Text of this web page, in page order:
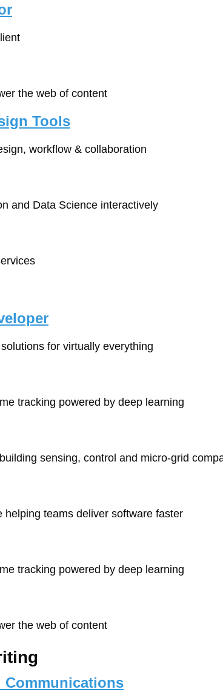
the web of content
Tools
workflow & collaboration
and Data Science interactively
for virtually everything
tracking powered by deep learning
sensing, control and micro-grid
helping teams deliver software faster
tracking powered by deep learning
the web of content
Communications